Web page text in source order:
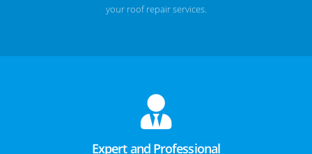
your roof repair services.
Expert and Professional